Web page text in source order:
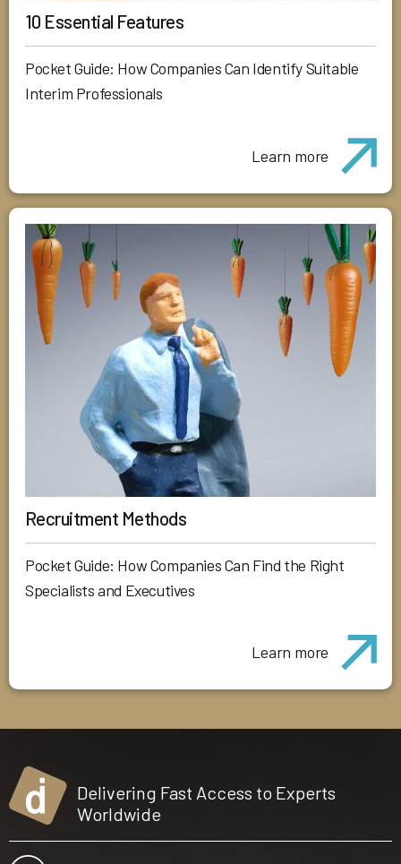
10 Essential Features
Pocket Guide: How Companies Can Identify Suitable
Interim Professionals
Learn more
Recruitment Methods
Pocket Guide: How Companies Can Find the Right
Specialists and Executives
Learn more
Delivering Fast Access to Experts
Worldwide